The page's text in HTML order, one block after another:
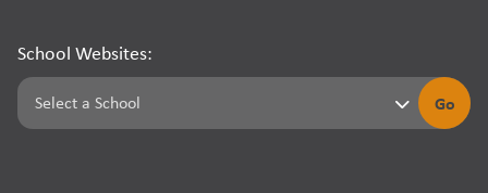
School Websites:
Go